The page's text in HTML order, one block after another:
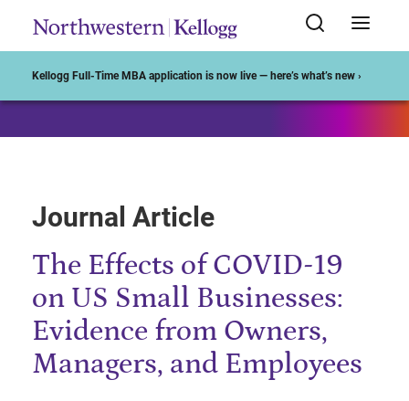
Kellogg Full-Time MBA application is now live — here’s what’s new ›
Journal Article
The Effects of COVID-19
on US Small Businesses:
Evidence from Owners,
Managers, and Employees